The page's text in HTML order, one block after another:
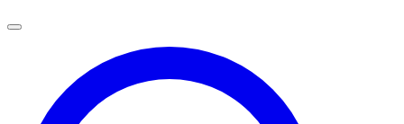
Flasks
Recirculating Chillers
Block Heaters & Dry Baths